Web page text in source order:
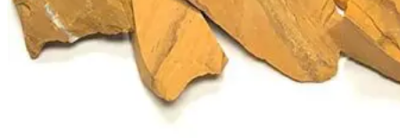
ROCK SHOP
BY NAME
Aquamarine
Azurite
Barite
Brucite
Cerussite